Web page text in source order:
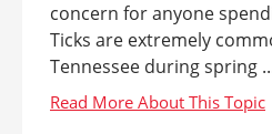
concern for anyone
Ticks are extremely
Tennessee during spring